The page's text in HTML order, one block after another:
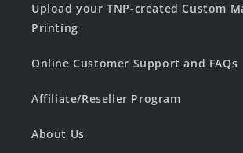
Upload your TNP-created Custom
Printing
Online Customer Support and FAQs
Affiliate/Reseller Program
About Us